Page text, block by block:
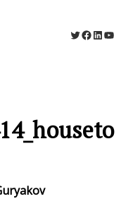
Twitter
Facebook
LinkedIn